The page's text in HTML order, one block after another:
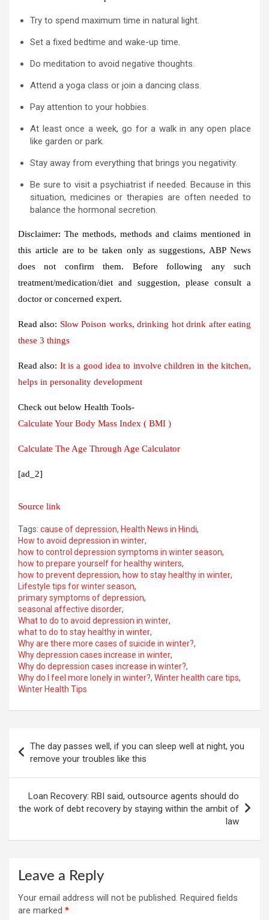
Try to spend maximum time in natural light.
Set a fixed bedtime and wake-up time.
Do meditation to avoid negative thoughts.
Attend a yoga class or join a dancing class.
Pay attention to your hobbies.
At least once a week, go for a walk in any open place
like garden or park.
Stay away from everything that brings you negativity.
Be sure to visit a psychiatrist if needed. Because in this
situation, medicines or therapies are often needed to
balance the hormonal secretion.
Disclaimer: The methods, methods and claims mentioned in
this article are to be taken only as suggestions, ABP News
does not confirm them. Before following any such
treatment/medication/diet and suggestion, please consult a
doctor or concerned expert.
Read also: Slow Poison works, drinking hot drink after eating
these 3 things
Read also: It is a good idea to involve children in the kitchen,
helps in personality development
Check out below Health Tools-
Calculate Your Body Mass Index ( BMI )
Calculate The Age Through Age Calculator
[ad_2]
Source link
Tags: cause of depression, Health News in Hindi,
How to avoid depression in winter,
how to control depression symptoms in winter season,
how to prepare yourself for healthy winters,
how to prevent depression, how to stay healthy in winter,
Lifestyle tips for winter season,
primary symptoms of depression,
seasonal affective disorder,
What to do to avoid depression in winter,
what to do to stay healthy in winter,
Why are there more cases of suicide in winter?,
Why depression cases increase in winter,
Why do depression cases increase in winter?,
Why do I feel more lonely in winter?, Winter health care tips,
Winter Health Tips
navigation
The day passes well, if you can sleep well at night, you
remove your troubles like this
Loan Recovery: RBI said, outsource agents should do
the work of debt recovery by staying within the ambit of
law
Leave a Reply
Your email address will not be published. Required fields
are marked *